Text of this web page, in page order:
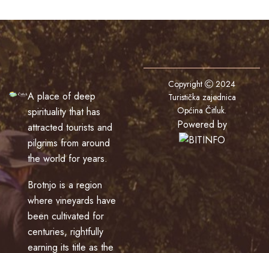
A place of deep
spirituality that has
attracted tourists and
pilgrims from around
the world for years.
Brotnjo is a region
where vineyards have
been cultivated for
centuries, rightfully
earning its title as the
Copyright
2024
Turistička zajednica
Općina Čitluk.
Powered by